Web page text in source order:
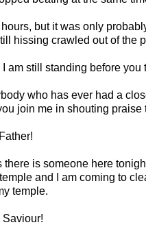
hours, but it was only
hissing crawled out of the
am still standing before you
who has ever had a
join me in shouting praise
there is someone here
and I am coming to
temple.
Saviour!